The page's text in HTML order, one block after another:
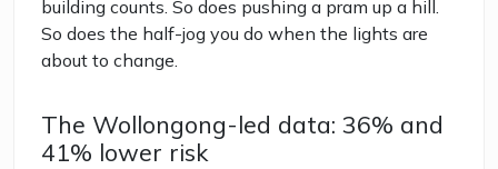
building counts. So does pushing a pram up a hill.
So does the half-jog you do when the lights are
about to change.
The Wollongong-led data: 36% and
41% lower risk